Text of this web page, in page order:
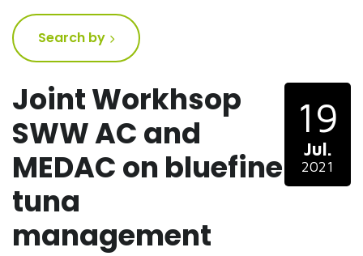
Joint Workhsop
SWW AC and
MEDAC on bluefine
tuna
management
19
Jul.
2021
Search by